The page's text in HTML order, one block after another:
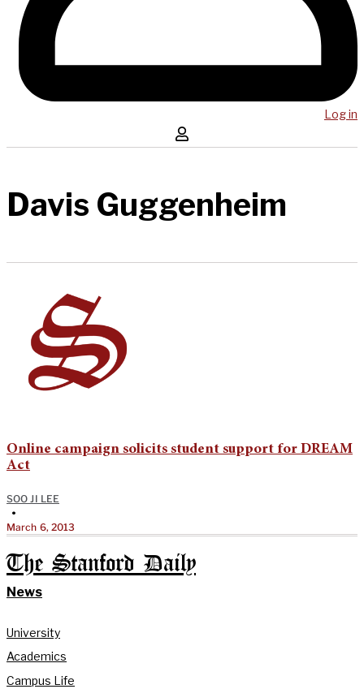
Log in
Davis Guggenheim
Online campaign solicits student support for DREAM
Act
SOO JI LEE
•
March 6, 2013
The Stanford Daily
News
University
Academics
Campus Life